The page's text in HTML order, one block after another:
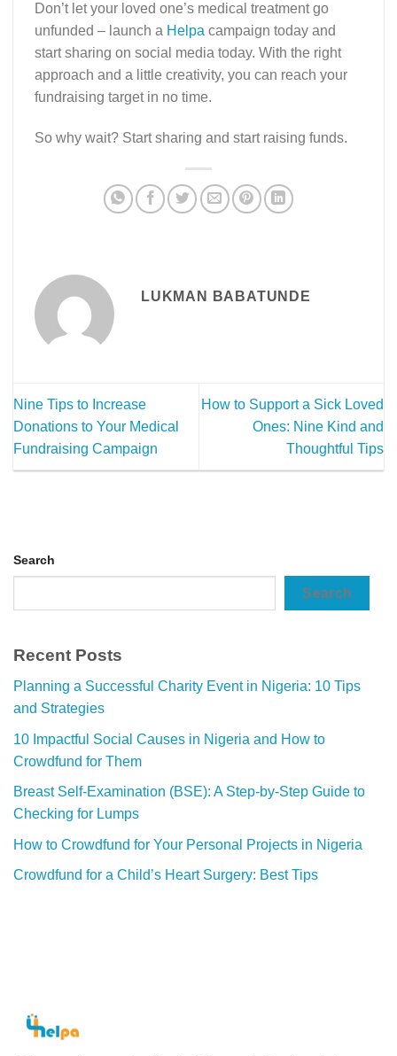
Don’t let your loved one’s medical treatment go
unfunded – launch a Helpa campaign today and
start sharing on social media today. With the right
approach and a little creativity, you can reach your
fundraising target in no time.
So why wait? Start sharing and start raising funds.
LUKMAN BABATUNDE
Nine Tips to Increase
Donations to Your Medical
Fundraising Campaign
How to Support a Sick Loved
Ones: Nine Kind and
Thoughtful Tips
Search
Search
Recent Posts
Planning a Successful Charity Event in Nigeria: 10 Tips
and Strategies
10 Impactful Social Causes in Nigeria and How to
Crowdfund for Them
Breast Self-Examination (BSE): A Step-by-Step Guide to
Checking for Lumps
How to Crowdfund for Your Personal Projects in Nigeria
Crowdfund for a Child’s Heart Surgery: Best Tips